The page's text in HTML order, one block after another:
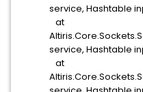
service, Hashtable
at
service, Hashtable
at